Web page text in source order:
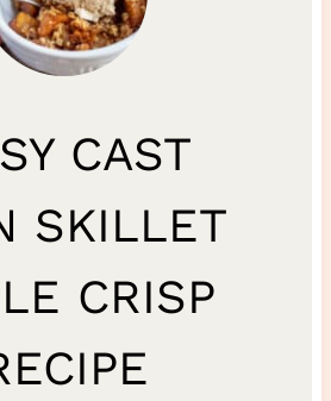
CAST
SKILLET
CRISP